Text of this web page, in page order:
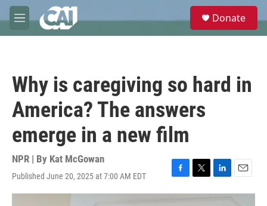
Skip to main content
M
e
e
Donate
Why is caregiving so hard in
America? The answers
emerge in a new film
NPR | By Kat McGowan
Published June 20, 2025 at 7:00 AM EDT
F
a
T
w
L
i
E
m